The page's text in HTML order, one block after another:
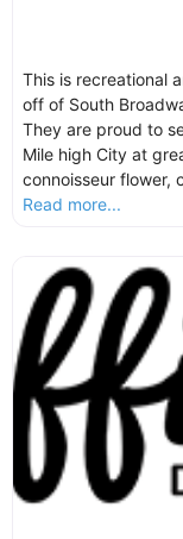
This is recreational
off of South
They are proud to
Mile high City at
connoisseur flower,
Read more...